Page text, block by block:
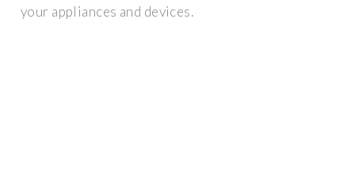
your appliances and devices.